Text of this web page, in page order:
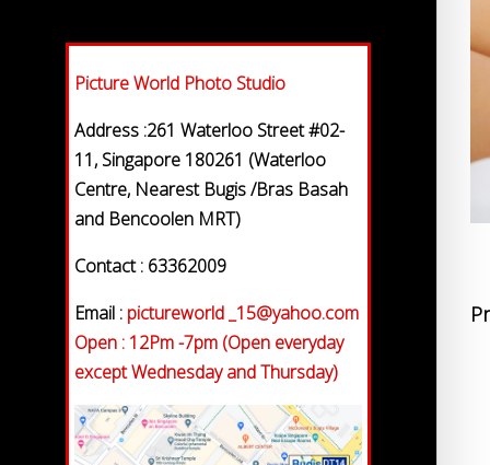
Picture World Photo Studio
Address :261 Waterloo Street #02-
11, Singapore 180261 (Waterloo
Centre, Nearest Bugis /Bras Basah
and Bencoolen MRT)
Contact : 63362009
Email : pictureworld _15@yahoo.com
Open : 12Pm -7pm (Open everyday
except Wednesday and Thursday)